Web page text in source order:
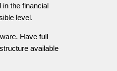
the financial
level.
Have full
available